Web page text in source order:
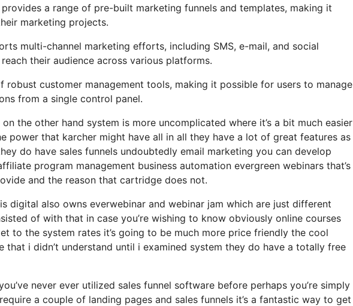
a range of pre-built marketing funnels and templates, making it
marketing projects.
multi-channel marketing efforts, including SMS, e-mail, and social
their audience across various platforms.
robust customer management tools, making it possible for users to manage
from a single control panel.
the other hand system is more uncomplicated where it’s a bit much easier
power that karcher might have all in all they have a lot of great features as
do have sales funnels undoubtedly email marketing you can develop
program management business automation evergreen webinars that’s
and the reason that cartridge does not.
digital also owns everwebinar and webinar jam which are just different
of with that in case you’re wishing to know obviously online courses
to the system rates it’s going to be much more price friendly the cool
i didn’t understand until i examined system they do have a totally free
never ever utilized sales funnel software before perhaps you’re simply
a couple of landing pages and sales funnels it’s a fantastic way to get